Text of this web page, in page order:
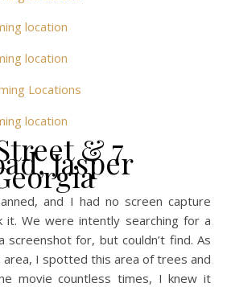
& 7
Jasper
and I had no screen capture
We were intently searching for a
screenshot for, but couldn’t find. As
I spotted this area of trees and
movie countless times, I knew it